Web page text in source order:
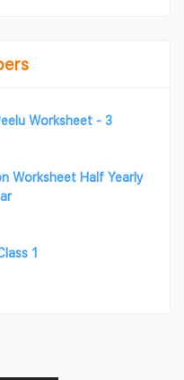
Worksheet - 3
Worksheet Half Yearly
1